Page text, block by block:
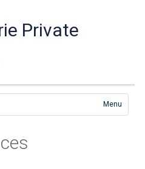
Private
Menu